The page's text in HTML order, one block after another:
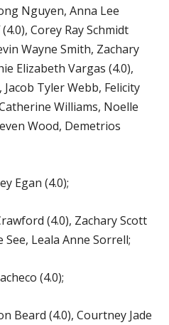
Nguyen, Anna Lee
Corey Ray Schmidt
Wayne Smith, Zachary
Elizabeth Vargas (4.0),
Tyler Webb, Felicity
Williams, Noelle
Wood, Demetrios
Egan (4.0);
(4.0), Zachary Scott
Leala Anne Sorrell;
(4.0);
Beard (4.0), Courtney Jade